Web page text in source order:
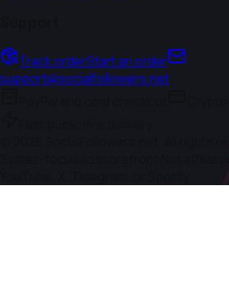
Track orderStart an order
support@socialfollowers.net
SocialFollowers.net. All rights
Not